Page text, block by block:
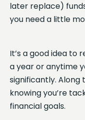
later replace)
you need a little
It’s a good idea to
a year or anytime
significantly. Along
knowing you’re
financial goals.